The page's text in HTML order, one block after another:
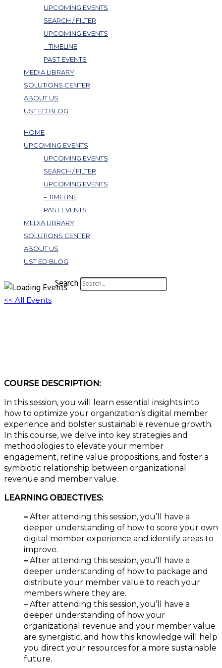
UPCOMING EVENTS
SEARCH / FILTER
UPCOMING EVENTS
– TIMELINE
PAST EVENTS
MEDIA LIBRARY
SOLUTIONS CENTER
ABOUT US
UST ED BLOG
HOME
UPCOMING EVENTS
UPCOMING EVENTS
SEARCH / FILTER
UPCOMING EVENTS
– TIMELINE
PAST EVENTS
MEDIA LIBRARY
SOLUTIONS CENTER
ABOUT US
UST ED BLOG
Search
<< All Events
COURSE DESCRIPTION:
In this session, you will learn essential insights into
how to optimize your organization’s digital member
experience and bolster sustainable revenue growth.
In this course, we delve into key strategies and
methodologies to elevate your member
engagement, refine value propositions, and foster a
symbiotic relationship between organizational
revenue and member value.
LEARNING OBJECTIVES:
–After attending this session, you’ll have a
deeper understanding of how to score your own
digital member experience and identify areas to
improve.
–After attending this session, you’ll have a
deeper understanding of how to package and
distribute your member value to reach your
members where they are.
– After attending this session, you’ll have a
deeper understanding of how your
organizational revenue and your member value
are synergistic, and how this knowledge will help
you direct your resources for a more sustainable
future.